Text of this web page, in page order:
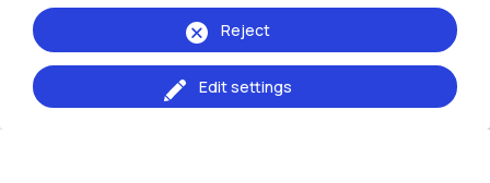
Edit settings
Reject